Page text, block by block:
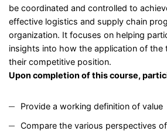
be coordinated and controlled to
effective logistics and supply chain
organization. It focuses on helping
insights into how the application of the
their competitive position.
Upon completion of this course,
Provide a working definition of value
Compare the various perspectives